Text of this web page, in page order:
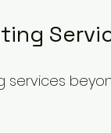
services